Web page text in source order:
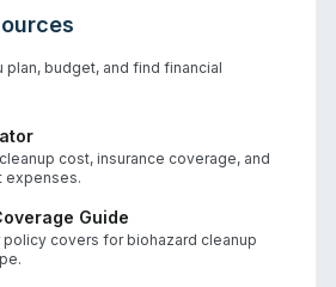
budget, and find financial
cost, insurance coverage, and
Guide
policy covers for biohazard cleanup